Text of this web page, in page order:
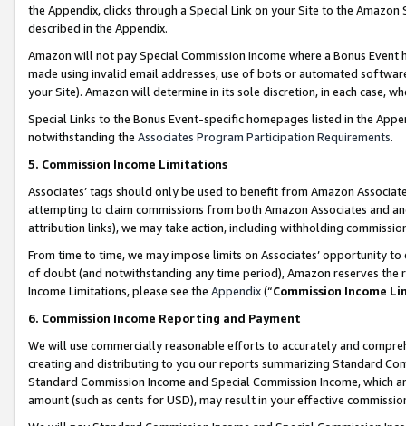
the Appendix, clicks through a Special Link on your Site to the
described in the Appendix.
Amazon will not pay Special Commission Income where a Bonus
made using invalid email addresses, use of bots or automated
your Site). Amazon will determine in its sole discretion, in each case,
Special Links to the Bonus Event-specific homepages listed in the
notwithstanding the Associates Program Participation Requirements.
5. Commission Income Limitations
Associates’ tags should only be used to benefit from Amazon
attempting to claim commissions from both Amazon Associates and
attribution links), we may take action, including withholding
From time to time, we may impose limits on Associates’ opportunity
of doubt (and notwithstanding any time period), Amazon reserves
Income Limitations, please see the Appendix(“Commission Income
6. Commission Income Reporting and Payment
We will use commercially reasonable efforts to accurately and
creating and distributing to you our reports summarizing Standard
Standard Commission Income and Special Commission Income,
amount (such as cents for USD), may result in your effective